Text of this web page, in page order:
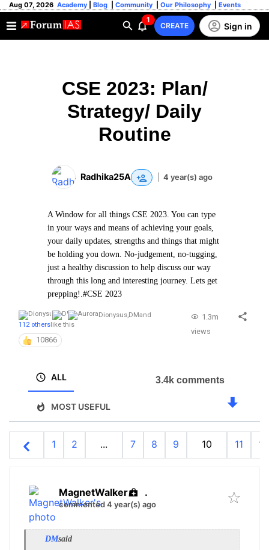
Aug 07, 2026 Academy Blog Community Our Philosophy Events
1
CREATE Sign in
CSE 2023: Plan/
Strategy/ Daily
Routine
Radhika25A 4 year(s) ago
A Window for all things CSE 2023. You can type
in your ways and means of achieving your goals,
your daily updates, strengths and things that might
be holding you down. No-judgement, no-tugging,
just a healthy discussion to help discuss our way
through this long and interesting journey. Lets get
prepping!.#CSE 2023
Dionysus,DMand
112 otherslike this
10866
1.3m
views
ALL
MOST USEFUL
3.4k comments
1 2 ... 7 8 9 10 11 12
MagnetWalker .
commented 4 year(s) ago
DMsaid